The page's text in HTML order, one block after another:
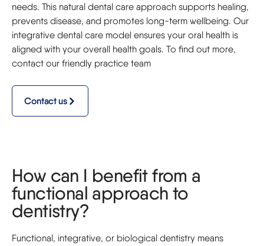
needs. This natural dental care approach supports healing,
prevents disease, and promotes long-term wellbeing. Our
integrative dental care model ensures your oral health is
aligned with your overall health goals. To find out more,
contact our friendly practice team
Contact us
How can I benefit from a
functional approach to
dentistry?
Functional, integrative, or biological dentistry means